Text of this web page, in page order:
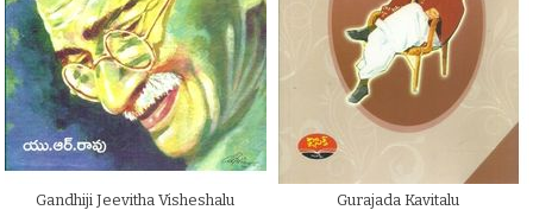
Gandhiji Jeevitha Visheshalu
Gurajada Kavitalu